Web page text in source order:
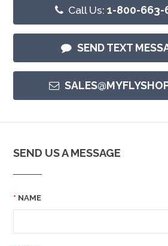
Call Us:1-800-663-
SEND TEXT
SEND US A MESSAGE
NAME